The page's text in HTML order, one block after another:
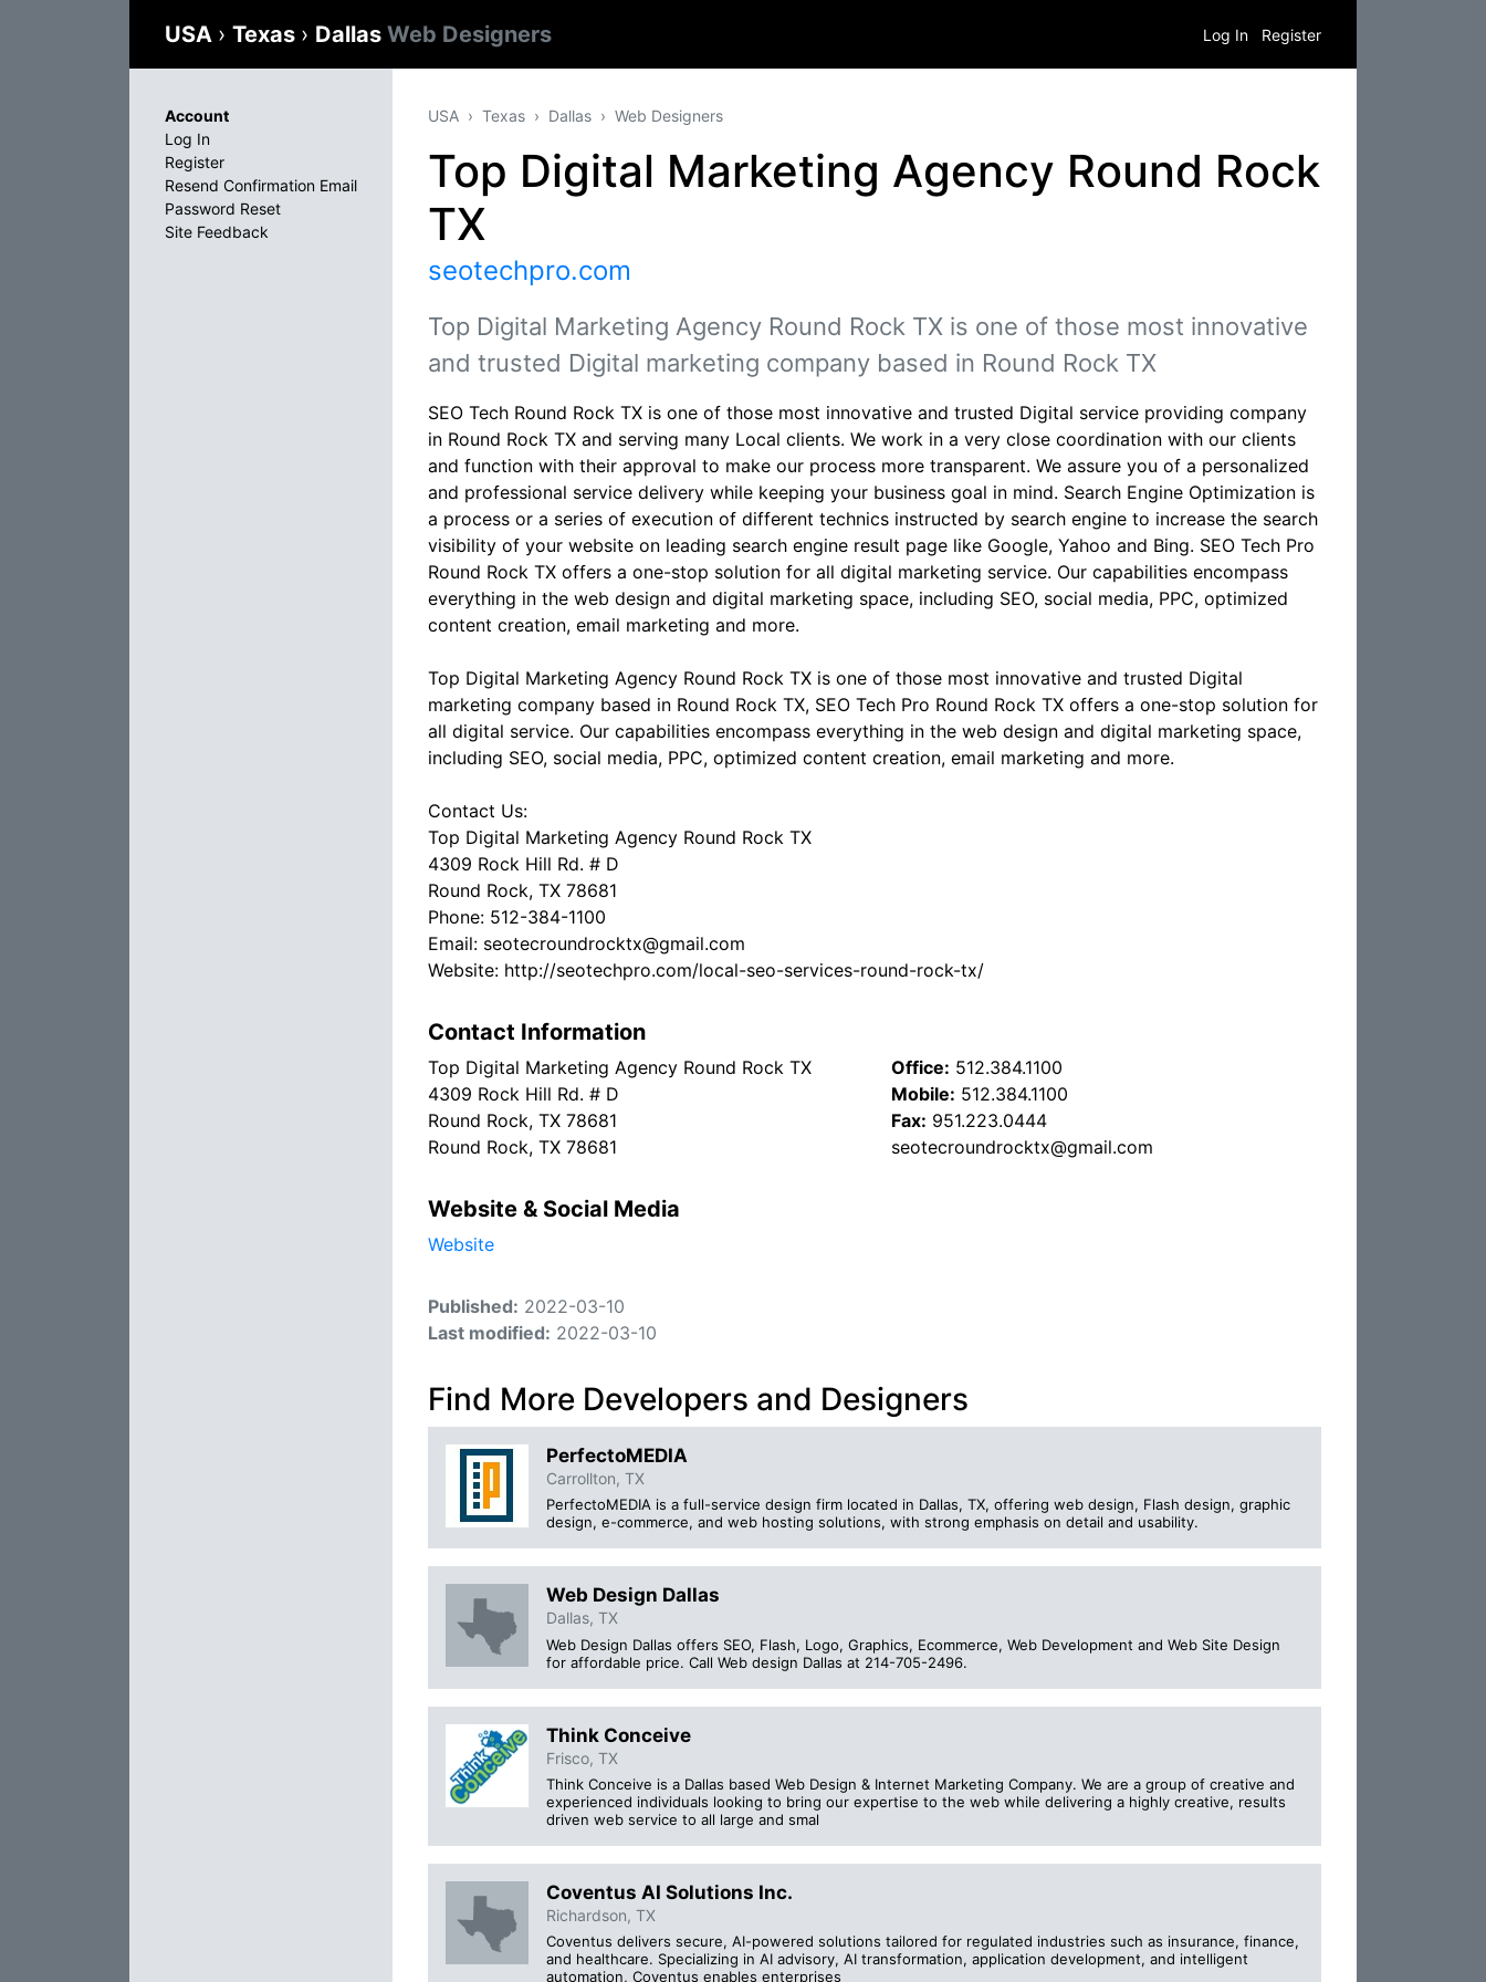
USA › Texas › Dallas Web Designers Log In Register
USA Texas Dallas Web Designers
Top Digital Marketing Agency Round Rock
TX
seotechpro.com
Top Digital Marketing Agency Round Rock TX is one of those most innovative
and trusted Digital marketing company based in Round Rock TX
SEO Tech Round Rock TX is one of those most innovative and trusted Digital service providing company
in Round Rock TX and serving many Local clients. We work in a very close coordination with our clients
and function with their approval to make our process more transparent. We assure you of a personalized
and professional service delivery while keeping your business goal in mind. Search Engine Optimization is
a process or a series of execution of different technics instructed by search engine to increase the search
visibility of your website on leading search engine result page like Google, Yahoo and Bing. SEO Tech Pro
Round Rock TX offers a one-stop solution for all digital marketing service. Our capabilities encompass
everything in the web design and digital marketing space, including SEO, social media, PPC, optimized
content creation, email marketing and more.
Top Digital Marketing Agency Round Rock TX is one of those most innovative and trusted Digital
marketing company based in Round Rock TX, SEO Tech Pro Round Rock TX offers a one-stop solution for
all digital service. Our capabilities encompass everything in the web design and digital marketing space,
including SEO, social media, PPC, optimized content creation, email marketing and more.
Contact Us:
Top Digital Marketing Agency Round Rock TX
4309 Rock Hill Rd. # D
Round Rock, TX 78681
Phone: 512-384-1100
Email: seotecroundrocktx@gmail.com
Website: http://seotechpro.com/local-seo-services-round-rock-tx/
Contact Information
Top Digital Marketing Agency Round Rock TX
4309 Rock Hill Rd. # D
Round Rock, TX 78681
Round Rock, TX 78681
Office: 512.384.1100
Mobile: 512.384.1100
Fax: 951.223.0444
seotecroundrocktx@gmail.com
Website & Social Media
Website
Published: 2022-03-10
Last modified: 2022-03-10
Find More Developers and Designers
PerfectoMEDIA
Carrollton, TX
PerfectoMEDIA is a full-service design firm located in Dallas, TX, offering web design, Flash design, graphic
design, e-commerce, and web hosting solutions, with strong emphasis on detail and usability.
Web Design Dallas
Dallas, TX
Web Design Dallas offers SEO, Flash, Logo, Graphics, Ecommerce, Web Development and Web Site Design
for affordable price. Call Web design Dallas at 214-705-2496.
Think Conceive
Frisco, TX
Think Conceive is a Dallas based Web Design & Internet Marketing Company. We are a group of creative and
experienced individuals looking to bring our expertise to the web while delivering a highly creative, results
driven web service to all large and smal
Coventus AI Solutions Inc.
Richardson, TX
Coventus delivers secure, AI-powered solutions tailored for regulated industries such as insurance, finance,
and healthcare. Specializing in AI advisory, AI transformation, application development, and intelligent
automation, Coventus enables enterprises
Account
Log In
Register
Resend Confirmation Email
Password Reset
Site Feedback